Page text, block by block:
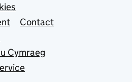
Contact
Cymraeg